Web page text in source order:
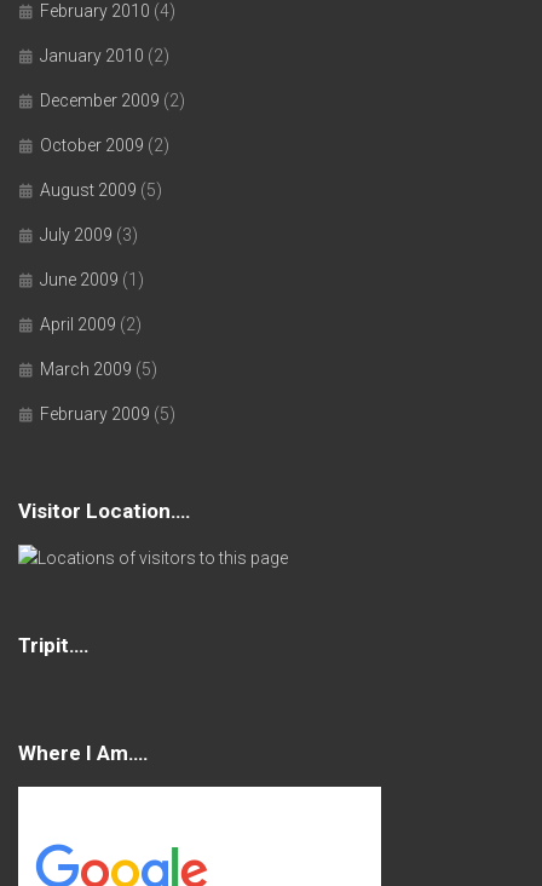
February 2010 (4)
January 2010 (2)
December 2009 (2)
October 2009 (2)
August 2009 (5)
July 2009 (3)
June 2009 (1)
April 2009 (2)
March 2009 (5)
February 2009 (5)
Visitor Location….
Tripit….
Where I Am….